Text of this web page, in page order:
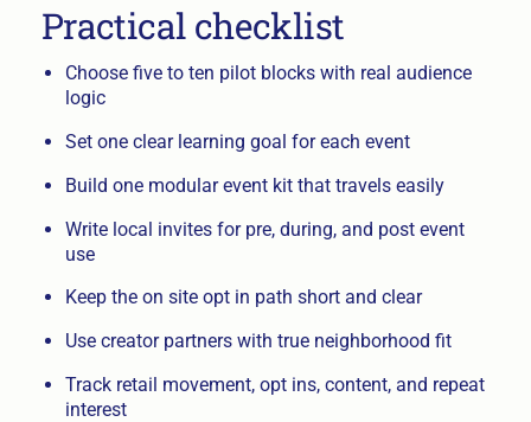
Practical checklist
Choose five to ten pilot blocks with real audience
logic
Set one clear learning goal for each event
Build one modular event kit that travels easily
Write local invites for pre, during, and post event
use
Keep the on site opt in path short and clear
Use creator partners with true neighborhood fit
Track retail movement, opt ins, content, and repeat
interest